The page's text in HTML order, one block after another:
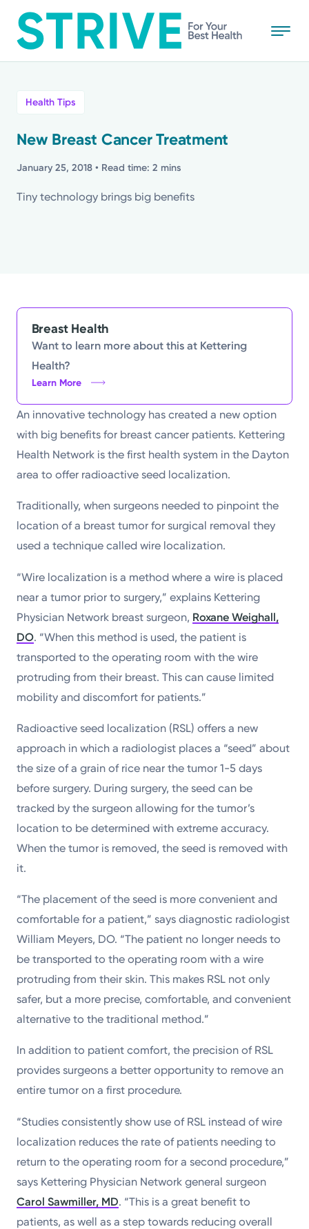
to
main
Powered by
Kettering Health is a faith-based health system of
medical centers, emergency centers, and outpatient
facilities. Our mission is to empower you to be your
best.
Return to STRIVE
Stories
Health Tips
Health Tips
New Breast Cancer Treatment
January 25, 2018 • Read time: 2 mins
Tiny technology brings big benefits
Breast Health
Want to learn more about this at Kettering
Health?
Learn More
An innovative technology has created a new option
with big benefits for breast cancer patients. Kettering
Health Network is the first health system in the Dayton
area to offer radioactive seed localization.
Traditionally, when surgeons needed to pinpoint the
location of a breast tumor for surgical removal they
used a technique called wire localization.
“Wire localization is a method where a wire is placed
near a tumor prior to surgery,” explains Kettering
Physician Network breast surgeon, Roxane Weighall,
DO. “When this method is used, the patient is
transported to the operating room with the wire
protruding from their breast. This can cause limited
mobility and discomfort for patients.”
Radioactive seed localization (RSL) offers a new
approach in which a radiologist places a “seed” about
the size of a grain of rice near the tumor 1-5 days
before surgery. During surgery, the seed can be
tracked by the surgeon allowing for the tumor’s
location to be determined with extreme accuracy.
When the tumor is removed, the seed is removed with
it.
“The placement of the seed is more convenient and
comfortable for a patient,” says diagnostic radiologist
William Meyers, DO. “The patient no longer needs to
be transported to the operating room with a wire
protruding from their skin. This makes RSL not only
safer, but a more precise, comfortable, and convenient
alternative to the traditional method.”
In addition to patient comfort, the precision of RSL
provides surgeons a better opportunity to remove an
entire tumor on a first procedure.
“Studies consistently show use of RSL instead of wire
localization reduces the rate of patients needing to
return to the operating room for a second procedure,”
says Kettering Physician Network general surgeon
Carol Sawmiller, MD. “This is a great benefit to
patients, as well as a step towards reducing overall